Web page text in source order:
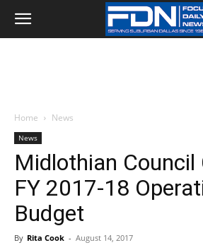
Home News
News
Midlothian Council
FY 2017-18
Budget
By Rita Cook - August 14, 2017